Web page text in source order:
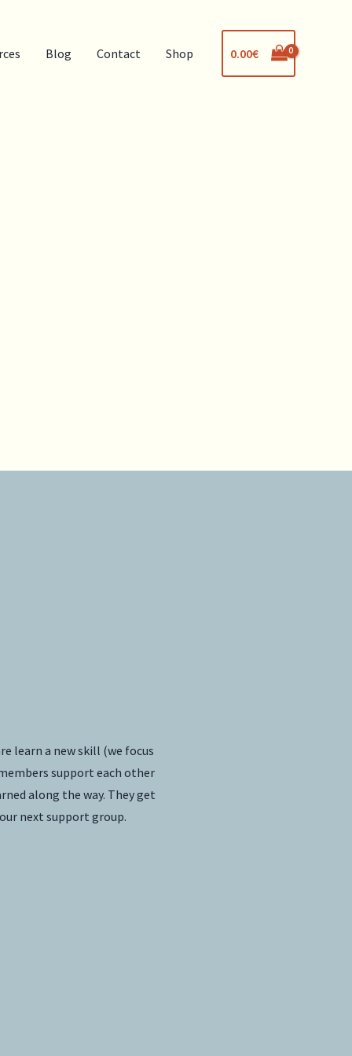
Blog Contact Shop 0.00€
learn a new skill (we focus
support each other
along the way. They get
next support group.